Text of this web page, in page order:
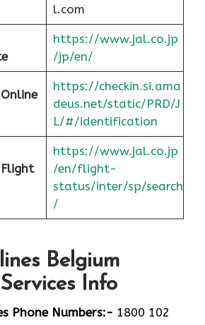
l.com
https://www.jal.co.jp
/jp/en/
https://checkin.si.ama
deus.net/static/PRD/J
L/#/identification
https://www.jal.co.jp
/en/flight-
status/inter/sp/search
/
Belgium
Info
Phone Numbers:- 1800 102